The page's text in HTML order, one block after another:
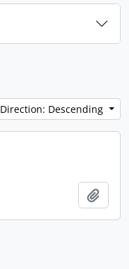
Direction: Descending